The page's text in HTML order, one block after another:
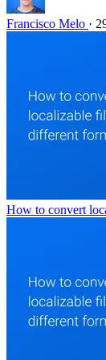
Francisco Melo ·
How to convert